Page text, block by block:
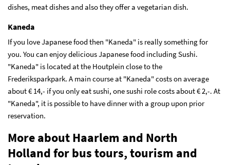
dishes, meat dishes and also they offer a vegetarian dish.
Kaneda
If you love Japanese food then "Kaneda" is really something for
you. You can enjoy delicious Japanese food including Sushi.
"Kaneda" is located at the Houtplein close to the
Frederiksparkpark. A main course at "Kaneda" costs on average
about € 14,- if you only eat sushi, one sushi role costs about € 2,-. At
"Kaneda", it is possible to have dinner with a group upon prior
reservation.
More about Haarlem and North
Holland for bus tours, tourism and